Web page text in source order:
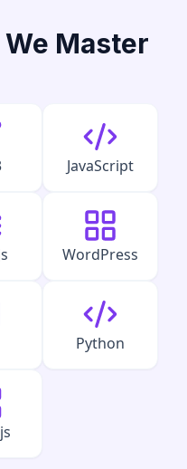
Master
JavaScript
WordPress
Python